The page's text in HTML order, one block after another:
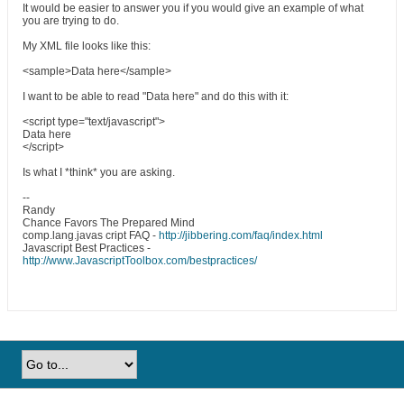
It would be easier to answer you if you would give an example of what
you are trying to do.
My XML file looks like this:
<sample>Data here</sample>
I want to be able to read "Data here" and do this with it:
<script type="text/javascript">
Data here
</script>
Is what I *think* you are asking.
--
Randy
Chance Favors The Prepared Mind
comp.lang.javas cript FAQ - http://jibbering.com/faq/index.html
Javascript Best Practices -
http://www.JavascriptToolbox.com/bestpractices/